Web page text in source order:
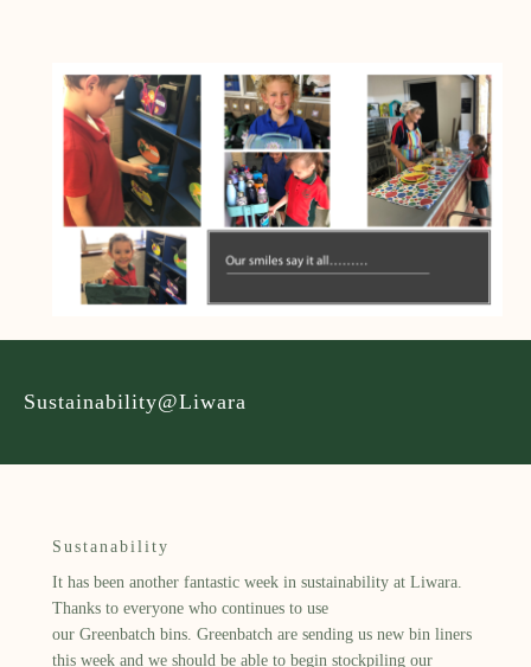
Sustainability@Liwara
Sustanability
It has been another fantastic week in sustainability at Liwara
Thanks to everyone who continues to use
our Greenbatch bins. Greenbatch are sending us new bin liners
this week and we should be able to begin stockpiling our